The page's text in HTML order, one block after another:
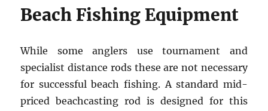
Beach Fishing Equipment
While some anglers use tournament and
specialist distance rods these are not necessary
for successful beach fishing. A standard mid-
priced beachcasting rod is designed for this